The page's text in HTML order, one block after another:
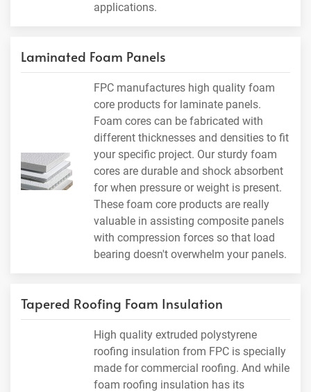
applications.
Laminated Foam Panels
FPC manufactures high quality foam
core products for laminate panels.
Foam cores can be fabricated with
different thicknesses and densities to fit
your specific project. Our sturdy foam
cores are durable and shock absorbent
for when pressure or weight is present.
These foam core products are really
valuable in assisting composite panels
with compression forces so that load
bearing doesn't overwhelm your panels.
Tapered Roofing Foam Insulation
High quality extruded polystyrene
roofing insulation from FPC is specially
made for commercial roofing. And while
foam roofing insulation has its